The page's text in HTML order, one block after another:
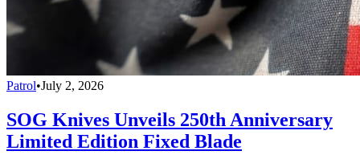
Patrol•July 2, 2026
SOG Knives Unveils 250th Anniversary
Limited Edition Fixed Blade